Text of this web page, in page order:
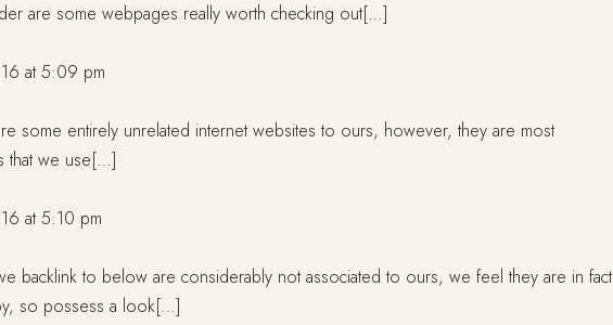
are some webpages really worth checking out[…]
at 5:09 pm
some entirely unrelated internet websites to ours, however, they are most
that we use[…]
at 5:10 pm
backlink to below are considerably not associated to ours, we feel they are in fact
so possess a look[…]